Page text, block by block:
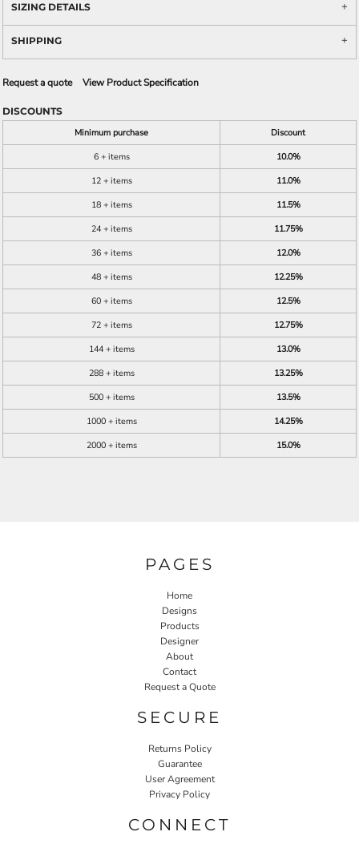
SIZING DETAILS
SHIPPING
Request a quote View Product Specification
DISCOUNTS
Minimum purchase
Discount
6 + items
10.0%
12 + items
11.0%
18 + items
11.5%
24 + items
11.75%
36 + items
12.0%
48 + items
12.25%
60 + items
12.5%
72 + items
12.75%
144 + items
13.0%
288 + items
13.25%
500 + items
13.5%
1000 + items
14.25%
2000 + items
15.0%
PAGES
Home
Designs
Products
Designer
About
Contact
Request a Quote
SECURE
Returns Policy
Guarantee
User Agreement
Privacy Policy
CONNECT